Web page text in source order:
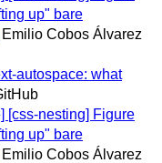
up" bare
Emilio Cobos Álvarez
autospace: what
[css-nesting] Figure
up" bare
Emilio Cobos Álvarez